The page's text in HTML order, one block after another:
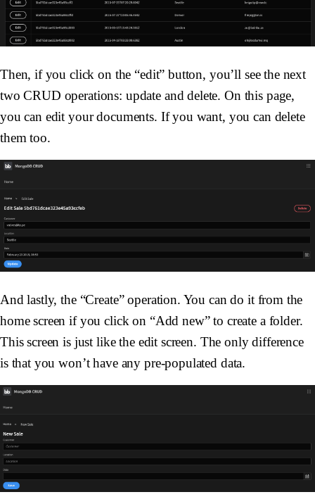
Then, if you click on the “edit” button, you’ll see the next
two CRUD operations: update and delete. On this page,
you can edit your documents. If you want, you can delete
them too.
And lastly, the “Create” operation. You can do it from the
home screen if you click on “Add new” to create a folder.
This screen is just like the edit screen. The only difference
is that you won’t have any pre-populated data.